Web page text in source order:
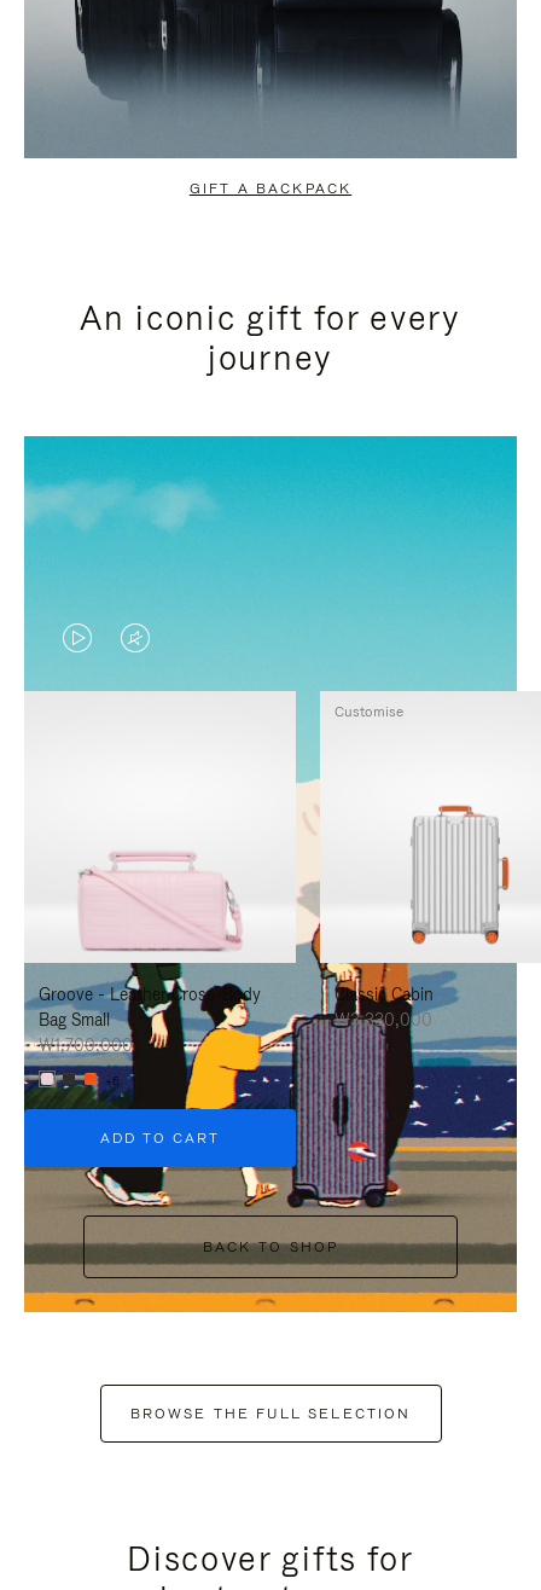
GIFT A BACKPACK
An iconic gift for every
journey
VIDEO
IS
TO
PAUSE
IT
VIDEO
IS
TO
UNMUTE
IT
Groove - Leather Cross-Body
Bag Small
₩1,700,000
+6
ADD TO CART
Classic Cabin
₩3,330,000
Customise
BACK TO SHOP
BROWSE THE FULL SELECTION
Discover gifts for